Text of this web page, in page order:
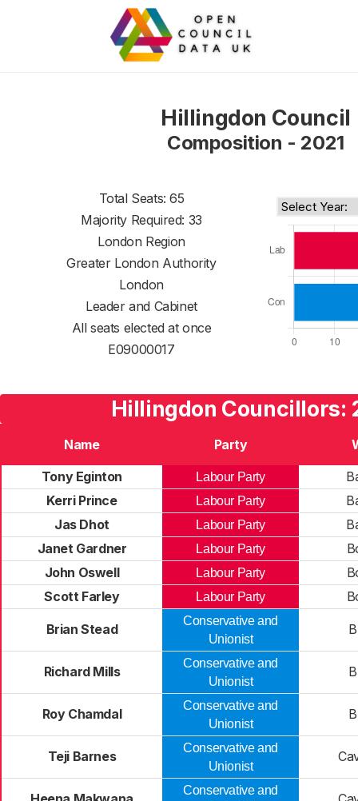
Hillingdon Council
Composition - 2021
Total Seats: 65
Majority Required: 33
London Region
Greater London Authority
London
Leader and Cabinet
All seats elected at once
E09000017
Hillingdon Councillors:
Name Party
Tony Eginton
Labour Party
Kerri Prince
Labour Party
Jas Dhot
Labour Party
Janet Gardner
Labour Party
John Oswell
Labour Party
Scott Farley
Labour Party
Brian Stead
Conservative and
Unionist
Richard Mills
Conservative and
Unionist
Roy Chamdal
Conservative and
Unionist
Teji Barnes
Conservative and
Unionist
Conservative and